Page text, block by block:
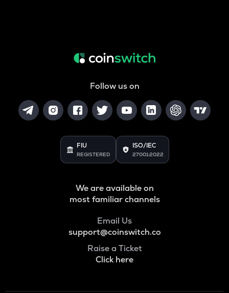
Follow us on
FIU
REGISTERED
ISO/IEC
27001:2022
We are available on
most familiar channels
Email Us
support@coinswitch.co
Raise a Ticket
Click here